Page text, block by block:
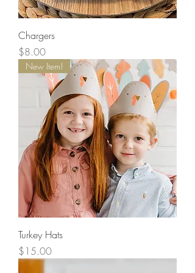
Chargers
Price
$8.00
New Item!
Turkey Hats
Price
$15.00